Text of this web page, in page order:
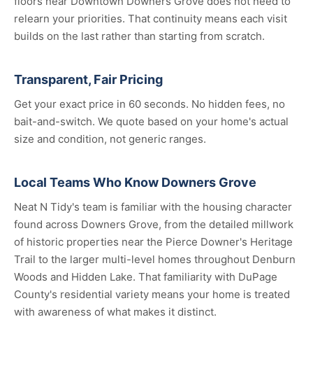
relearn your priorities. That continuity means each visit
builds on the last rather than starting from scratch.
Transparent, Fair Pricing
Get your exact price in 60 seconds. No hidden fees, no
bait-and-switch. We quote based on your home's actual
size and condition, not generic ranges.
Local Teams Who Know Downers Grove
Neat N Tidy's team is familiar with the housing character
found across Downers Grove, from the detailed millwork
of historic properties near the Pierce Downer's Heritage
Trail to the larger multi-level homes throughout Denburn
Woods and Hidden Lake. That familiarity with DuPage
County's residential variety means your home is treated
with awareness of what makes it distinct.